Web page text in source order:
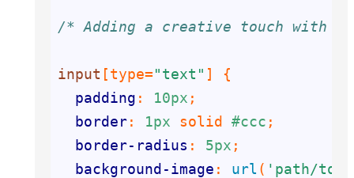
/* Adding a creative touch with a
input [type="text" ]
padding : 10px
border: 1px solid #ccc
border-radius : 5px
background-image : url( 'path/to/